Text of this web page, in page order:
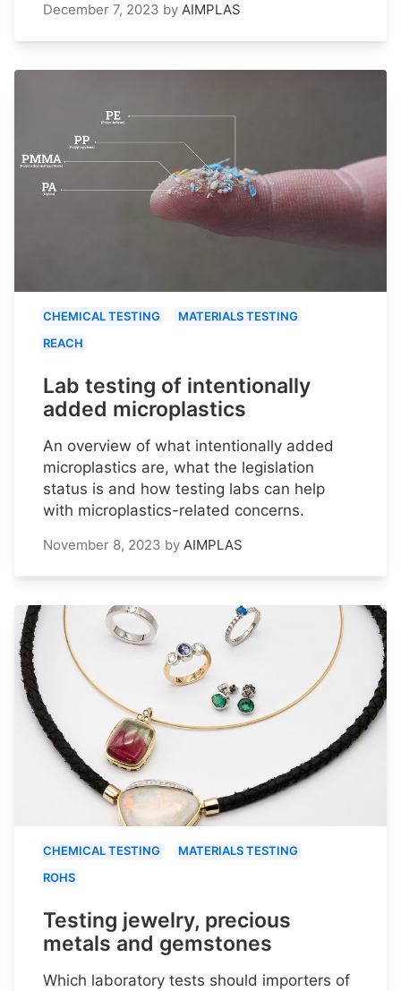
December 7, 2023 by AIMPLAS
CHEMICAL TESTING
MATERIALS TESTING
REACH
Lab testing of intentionally
added microplastics
An overview of what intentionally added
microplastics are, what the legislation
status is and how testing labs can help
with microplastics-related concerns.
November 8, 2023 by AIMPLAS
CHEMICAL TESTING
MATERIALS TESTING
ROHS
Testing jewelry, precious
metals and gemstones
Which laboratory tests should importers of